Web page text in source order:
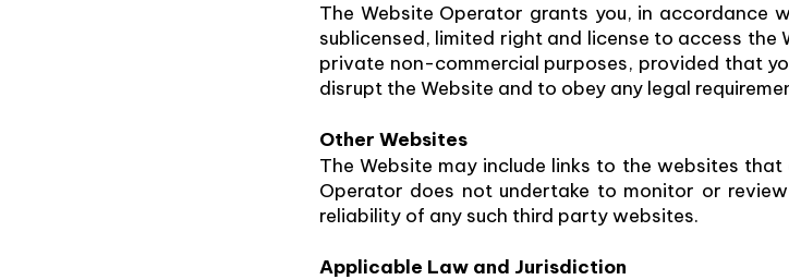
The Website Operator grants you, in accordance
sublicensed, limited right and license to access
private non-commercial purposes, provided that
disrupt the Website and to obey any legal
Other Websites
The Website may include links to the websites
Operator does not undertake to monitor or
reliability of any such third party websites.
Applicable Law and Jurisdiction